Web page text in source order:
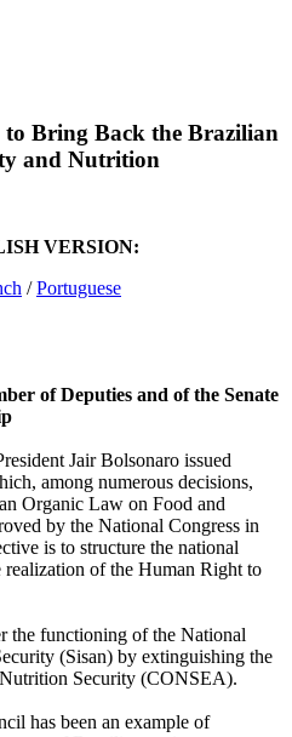
Bring Back the Brazilian
and Nutrition
VERSION:
/Portuguese
of Deputies and of the Senate
Jair Bolsonaro issued
among numerous decisions,
Organic Law on Food and
by the National Congress in
is to structure the national
of the Human Right to
the functioning of the National
(Sisan) by extinguishing the
Security (CONSEA).
has been an example of